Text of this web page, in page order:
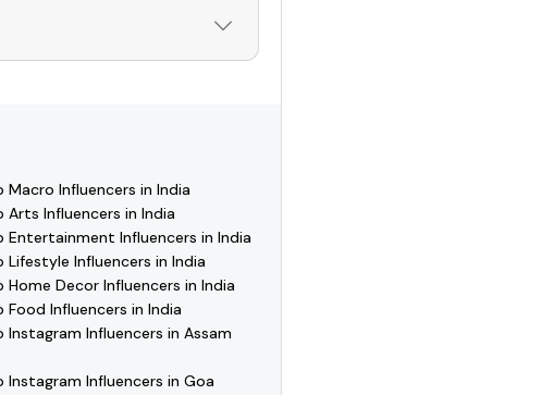
download Hashfame,
Macro Influencers in India
Arts Influencers in India
Entertainment Influencers in India
Lifestyle Influencers in India
Home Decor Influencers in India
Food Influencers in India
Instagram Influencers in Assam
Instagram Influencers in Goa